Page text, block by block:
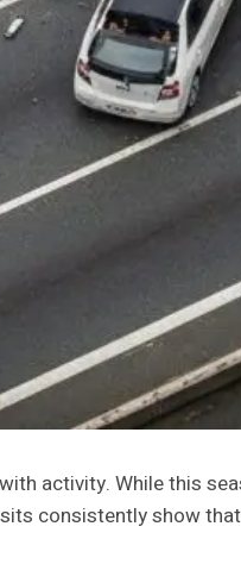
activity. While this
consistently show